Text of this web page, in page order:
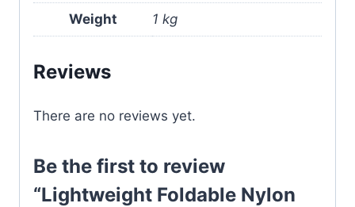
Weight 1 kg
Reviews
There are no reviews yet.
Be the first to review
“Lightweight Foldable Nylon